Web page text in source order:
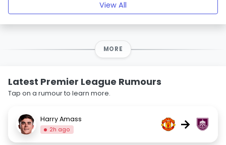
View All
MORE
Latest Premier League Rumours
Tap on a rumour to learn more.
Harry Amass
2h ago →